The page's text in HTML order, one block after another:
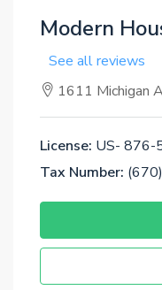
Modern
See all reviews
1611 Michigan
License: US- 876-
Tax Number: